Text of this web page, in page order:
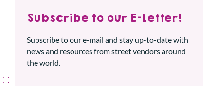
Subscribe to our E-Letter!
Subscribe to our e-mail and stay up-to-date with
news and resources from street vendors around
the world.